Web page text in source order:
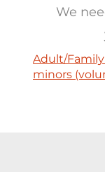
We
Adult/
minors